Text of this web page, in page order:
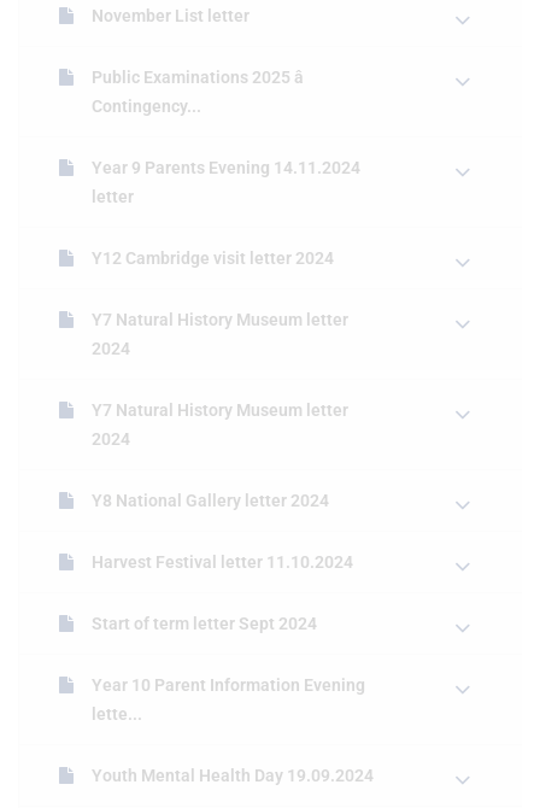
November List letter
Public Examinations 2025 â
Contingency...
Year 9 Parents Evening 14.11.2024
letter
Y12 Cambridge visit letter 2024
Y7 Natural History Museum letter
2024
Y7 Natural History Museum letter
2024
Y8 National Gallery letter 2024
Harvest Festival letter 11.10.2024
Start of term letter Sept 2024
Year 10 Parent Information Evening
lette...
Youth Mental Health Day 19.09.2024